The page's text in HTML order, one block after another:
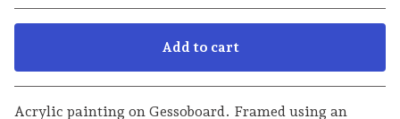
Add to cart
Go to cart
Acrylic painting on Gessoboard. Framed using an